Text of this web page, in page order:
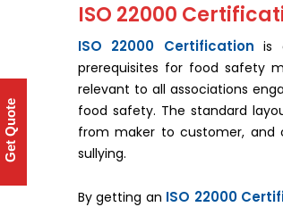
ISO 22000
ISO 22000 Certification is
prerequisites for food safety
relevant to all associations
food safety. The standard
from maker to customer, and
sullying.
By getting an ISO 22000
Get Quote